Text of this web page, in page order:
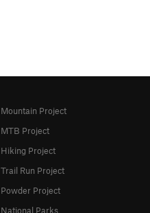
Mountain Project
MTB Project
Hiking Project
Trail Run Project
Powder Project
National Parks